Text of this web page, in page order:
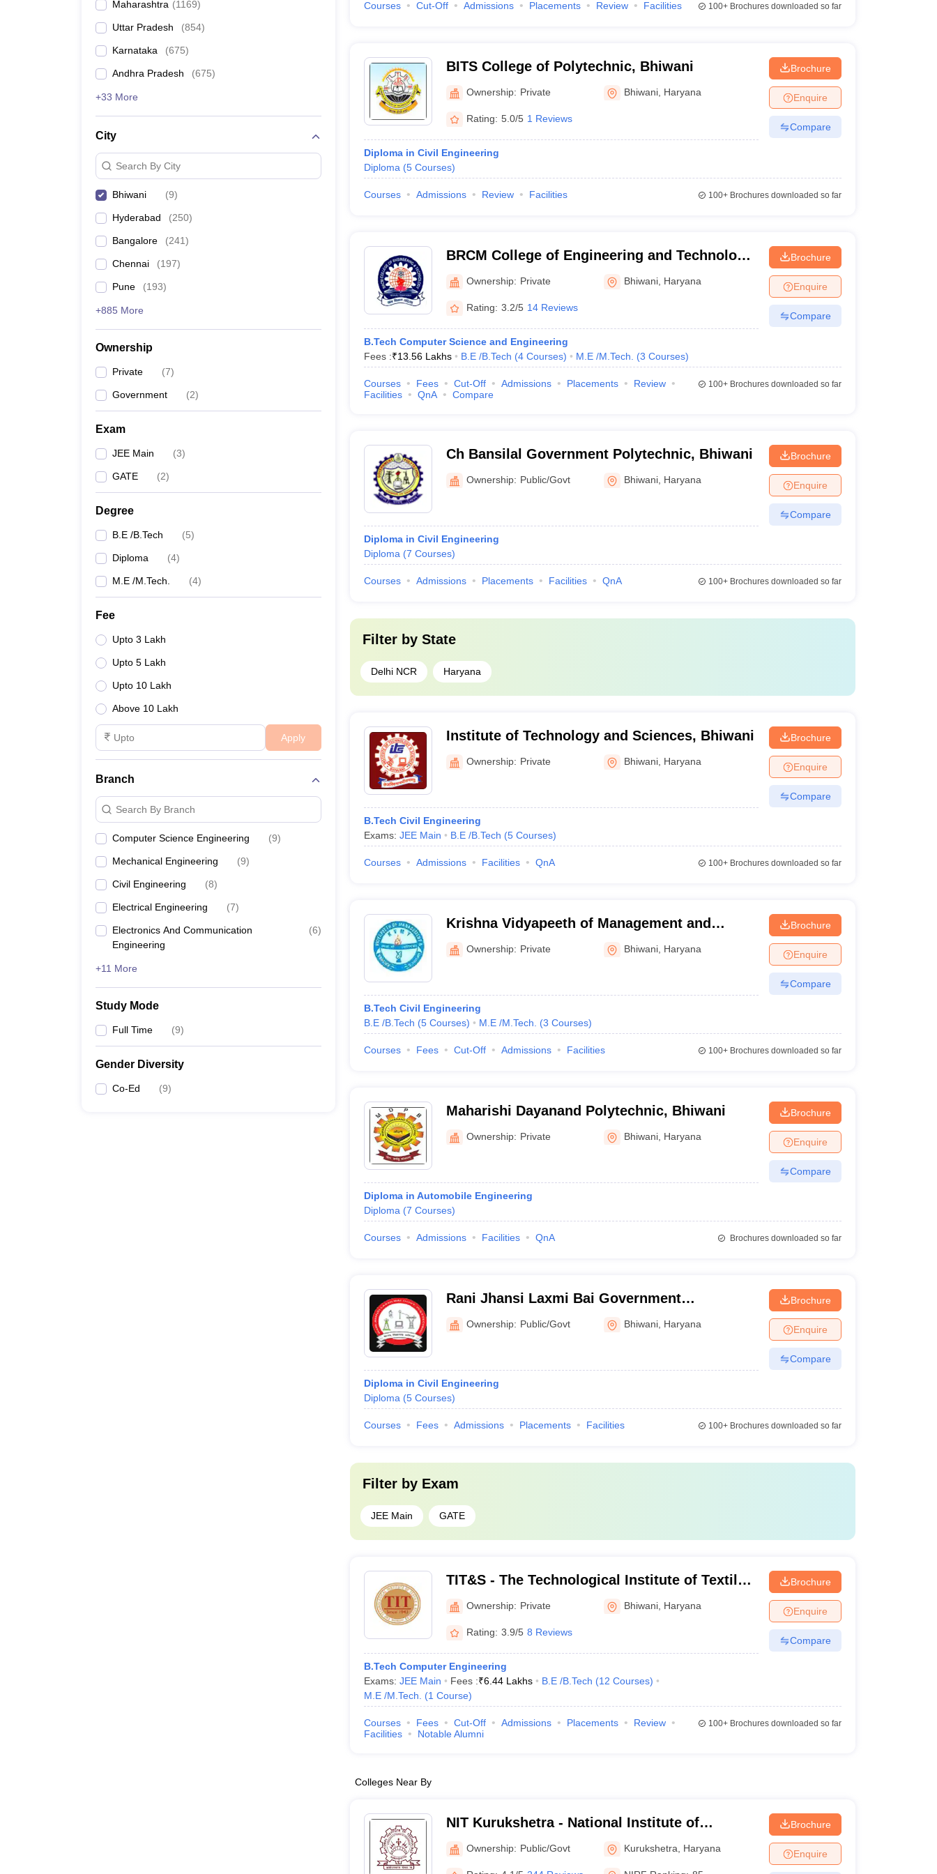
Maharashtra (1169)
Uttar Pradesh (854)
Karnataka (675)
Andhra Pradesh (675)
+33 More
City
Search By City
Bhiwani (9)
Hyderabad (250)
Bangalore (241)
Chennai (197)
Pune (193)
+885 More
Ownership
Private (7)
Government (2)
Exam
JEE Main (3)
GATE (2)
Degree
B.E /B.Tech (5)
Diploma (4)
M.E /M.Tech. (4)
Fee
Upto 3 Lakh
Upto 5 Lakh
Upto 10 Lakh
Above 10 Lakh
Apply
Branch
Search By Branch
Computer Science Engineering (9)
Mechanical Engineering (9)
Civil Engineering (8)
Electrical Engineering (7)
Electronics And Communication
Engineering
(6)
+11 More
Study Mode
Full Time (9)
Gender Diversity
Co-Ed (9)
Courses Cut-Off Admissions Placements Review Facilities 100+Brochures downloaded so far
BITS College of Polytechnic, Bhiwani
Ownership: Private Bhiwani Haryana
Rating: 5.0/5 1 Reviews
Diploma in Civil Engineering
Diploma (5 Courses)
Brochure
Enquire
Compare
Courses Admissions Review Facilities 100+Brochures downloaded so far
BRCM College of Engineering and Technology,
Bhiwani
Ownership: Private Bhiwani Haryana
Rating: 3.2/5 14 Reviews
B.Tech Computer Science and Engineering
Fees :₹13.56 Lakhs B.E /B.Tech (4 Courses) M.E /M.Tech. (3 Courses)
Brochure
Enquire
Compare
Courses Fees Cut-Off Admissions Placements
Review
Facilities
QnA Compare
100+Brochures downloaded so far
Ch Bansilal Government Polytechnic, Bhiwani
Ownership: Public/Govt Bhiwani Haryana
Diploma in Civil Engineering
Diploma (7 Courses)
Brochure
Enquire
Compare
Courses Admissions Placements Facilities QnA 100+Brochures downloaded so far
Filter by State
Delhi NCR Haryana
Institute of Technology and Sciences, Bhiwani
Ownership: Private Bhiwani Haryana
B.Tech Civil Engineering
Exams: JEE Main B.E /B.Tech (5 Courses)
Brochure
Enquire
Compare
Courses Admissions Facilities QnA 100+Brochures downloaded so far
Krishna Vidyapeeth of Management and
Technology, Bhiwani
Ownership: Private Bhiwani Haryana
B.Tech Civil Engineering
B.E /B.Tech (5 Courses) M.E /M.Tech. (3 Courses)
Brochure
Enquire
Compare
Courses Fees Cut-Off Admissions Facilities 100+Brochures downloaded so far
Maharishi Dayanand Polytechnic, Bhiwani
Ownership: Private Bhiwani Haryana
Diploma in Automobile Engineering
Diploma (7 Courses)
Brochure
Enquire
Compare
Courses Admissions Facilities QnA Brochures downloaded so far
Rani Jhansi Laxmi Bai Government
Polytechnic, Loharu
Ownership: Public/Govt Bhiwani Haryana
Diploma in Civil Engineering
Diploma (5 Courses)
Brochure
Enquire
Compare
Courses Fees Admissions Placements Facilities 100+Brochures downloaded so far
Filter by Exam
JEE Main GATE
TIT&S - The Technological Institute of Textile
and Sciences, Bhiwani
Ownership: Private Bhiwani Haryana
Rating: 3.9/5 8 Reviews
B.Tech Computer Engineering
Exams: JEE Main Fees :₹6.44 Lakhs B.E /B.Tech (12 Courses)
M.E /M.Tech.
(1 Course)
Brochure
Enquire
Compare
Courses Fees Cut-Off Admissions Placements
Review
Facilities
Notable Alumni
100+Brochures downloaded so far
Colleges Near By
NIT Kurukshetra - National Institute of
Technology Kurukshetra
Ownership: Public/Govt Kurukshetra Haryana
Brochure
Enquire